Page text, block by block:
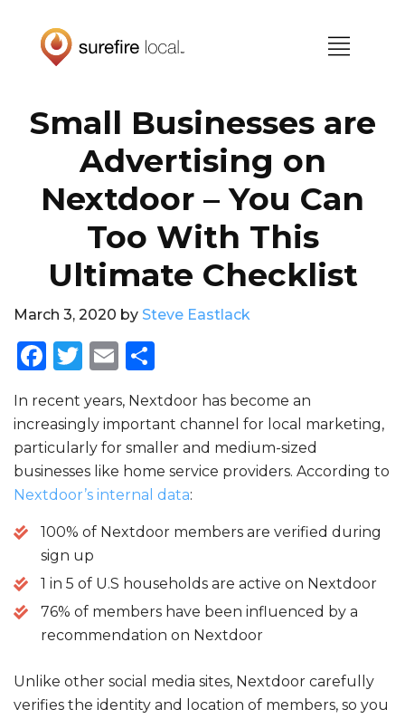
primary
main
Small Businesses are
Advertising on
Nextdoor – You Can
Too With This
Ultimate Checklist
March 3, 2020 by Steve Eastlack
F
c
e
b
o
o
k
T
it
te
r
E
ai
l
h
a
re
In recent years, Nextdoor has become an
increasingly important channel for local marketing,
particularly for smaller and medium-sized
businesses like home service providers. According to
Nextdoor’s internal data:
100% of Nextdoor members are verified during
sign up
1 in 5 of U.S households are active on Nextdoor
76% of members have been influenced by a
recommendation on Nextdoor
Unlike other social media sites, Nextdoor carefully
verifies the identity and location of members, so you